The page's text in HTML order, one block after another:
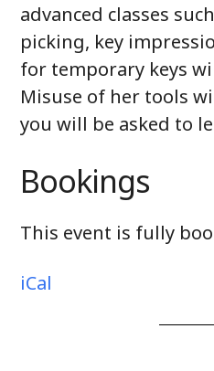
advanced classes
picking, key
for temporary keys
Misuse of her tools
you will be asked to
Bookings
This event is fully
iCal